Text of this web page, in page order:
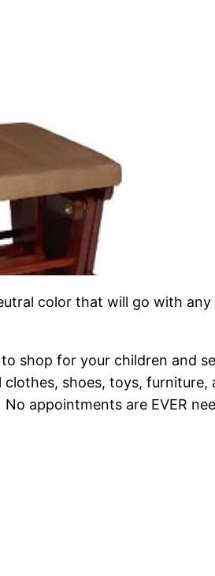
color that will go with
shop for your children and
clothes, shoes, toys, furniture,
No appointments are EVER